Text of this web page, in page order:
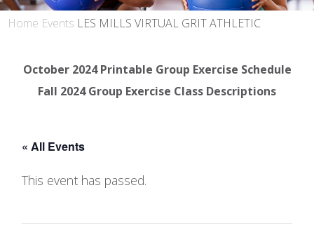
Home Events LES MILLS VIRTUAL GRIT ATHLETIC
October 2024 Printable Group Exercise Schedule
Fall 2024 Group Exercise Class Descriptions
« All Events
This event has passed.